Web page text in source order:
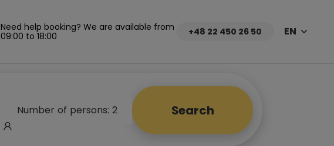
Need help booking? We are available from
09:00 to 18:00
+48 22 450 26 50 EN
Search